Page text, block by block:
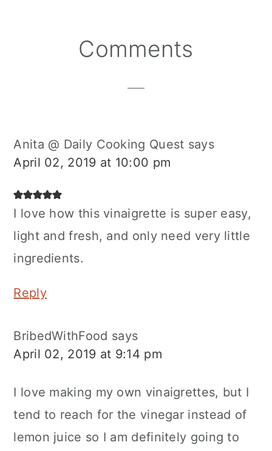
ReaderComments
Anita @ Daily Cooking Quest says
April 02, 2019 at 10:00 pm
I love how this vinaigrette is super easy,
light and fresh, and only need very little
ingredients.
Reply
BribedWithFood says
April 02, 2019 at 9:14 pm
I love making my own vinaigrettes, but I
tend to reach for the vinegar instead of
lemon juice so I am definitely going to